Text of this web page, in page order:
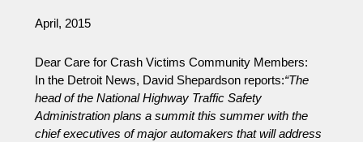
People
April, 2015
Dear Care for Crash Victims Community Members:
In the Detroit News, David Shepardson reports:“The
head of the National Highway Traffic Safety
Administration plans a summit this summer with the
chief executives of major automakers that will address